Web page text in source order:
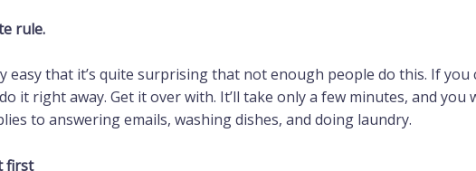
rule.
easy that it’s quite surprising that not enough people do this. If
it right away. Get it over with. It’ll take only a few minutes, and you
to answering emails, washing dishes, and doing laundry.
first